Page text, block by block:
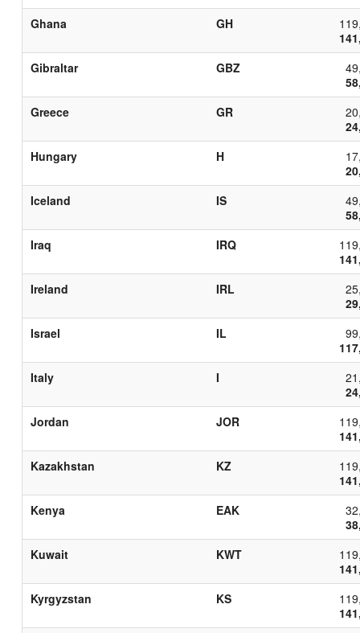
Ghana
GH
Gibraltar
GBZ
Greece
GR
Hungary
H
Iceland
IS
Iraq
IRQ
Ireland
IRL
Israel
IL
Italy
I
Jordan
JOR
Kazakhstan
KZ
Kenya
EAK
Kuwait
KWT
Kyrgyzstan
KS